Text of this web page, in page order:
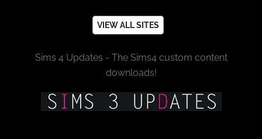
VIEW ALL SITES
Sims 4 Updates - The Sims4 custom content
downloads!